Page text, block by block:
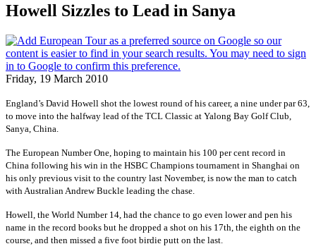
Howell Sizzles to Lead in Sanya
Friday, 19 March 2010
England’s David Howell shot the lowest round of his career, a nine under par 63,
to move into the halfway lead of the TCL Classic at Yalong Bay Golf Club,
Sanya, China.
The European Number One, hoping to maintain his 100 per cent record in
China following his win in the HSBC Champions tournament in Shanghai on
his only previous visit to the country last November, is now the man to catch
with Australian Andrew Buckle leading the chase.
Howell, the World Number 14, had the chance to go even lower and pen his
name in the record books but he dropped a shot on his 17th, the eighth on the
course, and then missed a five foot birdie putt on the last.